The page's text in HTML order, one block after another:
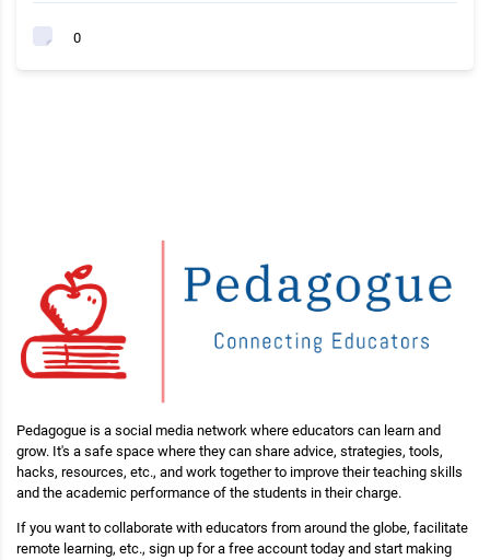
0
Pedagogue is a social media network where educators can learn and
grow. It's a safe space where they can share advice, strategies, tools,
hacks, resources, etc., and work together to improve their teaching skills
and the academic performance of the students in their charge.
If you want to collaborate with educators from around the globe, facilitate
remote learning, etc., sign up for a free account today and start making